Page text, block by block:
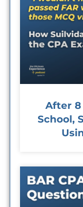
After 8
School,